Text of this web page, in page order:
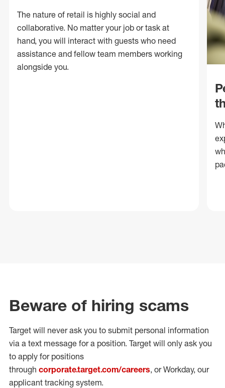
The nature of retail is highly social and
collaborative. No matter your job or task at
hand, you will interact with guests who need
assistance and fellow team members working
alongside you.
Beware of hiring scams
Target will never ask you to submit personal information
via a text message for a position. Target will only ask you
to apply for positions
through corporate.target.com/careers, or Workday, our
applicant tracking system.